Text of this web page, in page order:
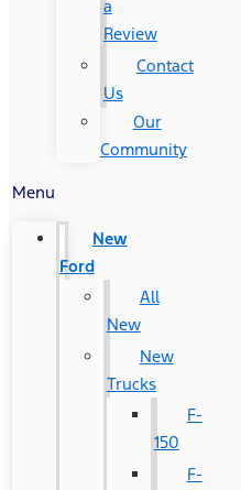
a
Review
Contact
Us
Our
Community
Menu
New
Ford
All
New
New
Trucks
F-
150
F-